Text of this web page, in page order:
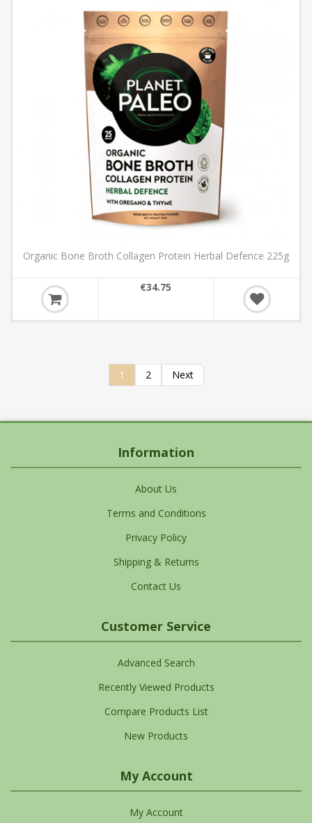
Organic Bone Broth Collagen Protein Herbal Defence 225g
€34.75
1 2 Next
Information
About Us
Terms and Conditions
Privacy Policy
Shipping & Returns
Contact Us
Customer Service
Advanced Search
Recently Viewed Products
Compare Products List
New Products
My Account
My Account